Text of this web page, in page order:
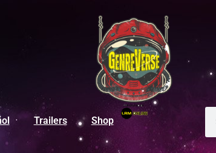
Trailers Shop